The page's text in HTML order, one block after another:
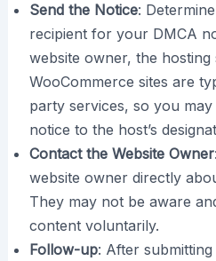
Send the Notice:
recipient for your DMCA
website owner, the
WooCommerce sites are
party services, so you
notice to the host’s
Contact the Website Owner
website owner directly
They may not be aware
content voluntarily.
Follow-up: After